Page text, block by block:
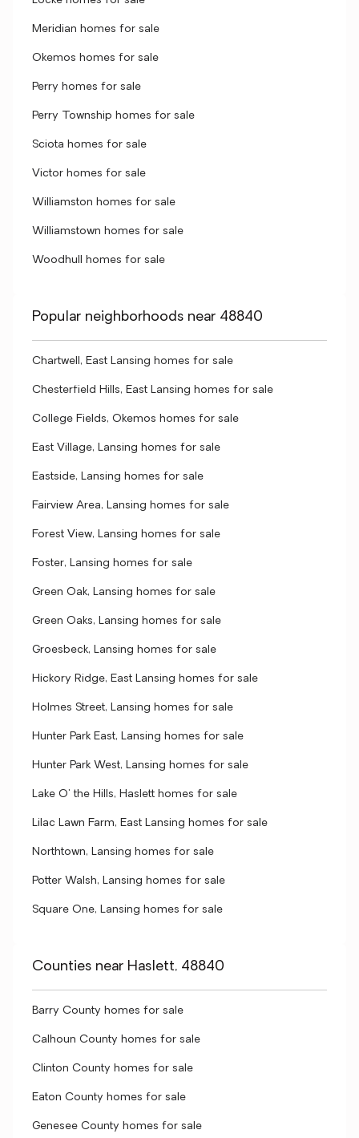
Meridian homes for sale
Okemos homes for sale
Perry homes for sale
Perry Township homes for sale
Sciota homes for sale
Victor homes for sale
Williamston homes for sale
Williamstown homes for sale
Woodhull homes for sale
Popular neighborhoods near 48840
Chartwell, East Lansing homes for sale
Chesterfield Hills, East Lansing homes for sale
College Fields, Okemos homes for sale
East Village, Lansing homes for sale
Eastside, Lansing homes for sale
Fairview Area, Lansing homes for sale
Forest View, Lansing homes for sale
Foster, Lansing homes for sale
Green Oak, Lansing homes for sale
Green Oaks, Lansing homes for sale
Groesbeck, Lansing homes for sale
Hickory Ridge, East Lansing homes for sale
Holmes Street, Lansing homes for sale
Hunter Park East, Lansing homes for sale
Hunter Park West, Lansing homes for sale
Lake O' the Hills, Haslett homes for sale
Lilac Lawn Farm, East Lansing homes for sale
Northtown, Lansing homes for sale
Potter Walsh, Lansing homes for sale
Square One, Lansing homes for sale
Counties near Haslett, 48840
Barry County homes for sale
Calhoun County homes for sale
Clinton County homes for sale
Eaton County homes for sale
Genesee County homes for sale